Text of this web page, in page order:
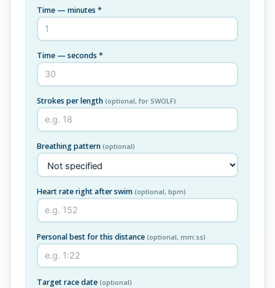
Time — minutes *
Time — seconds *
Strokes per length (optional, for SWOLF)
Breathing pattern (optional)
Heart rate right after swim (optional, bpm)
Personal best for this distance (optional, mm:ss)
Target race date (optional)